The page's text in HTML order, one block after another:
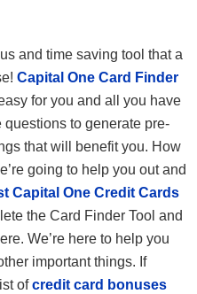
and time saving tool that a
Capital One Card Finder
for you and all you have
to generate pre-
that will benefit you. How
going to help you out and
Capital One Credit Cards
the Card Finder Tool and
We’re here to help you
important things. If
ofcredit card bonuses